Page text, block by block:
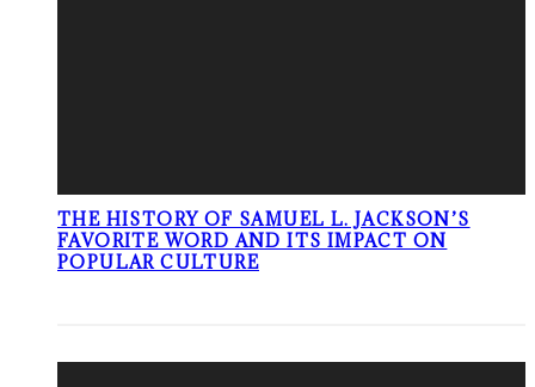
THE HISTORY OF SAMUEL L. JACKSON’S
FAVORITE WORD AND ITS IMPACT ON
POPULAR CULTURE